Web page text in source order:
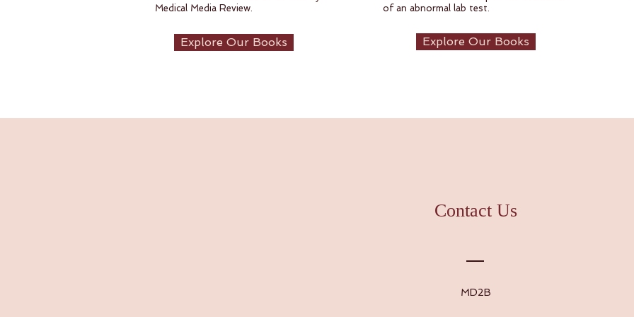
Medical Media Review.
Explore Our Books
of an abnormal lab test.
Explore Our Books
Contact Us
MD2B